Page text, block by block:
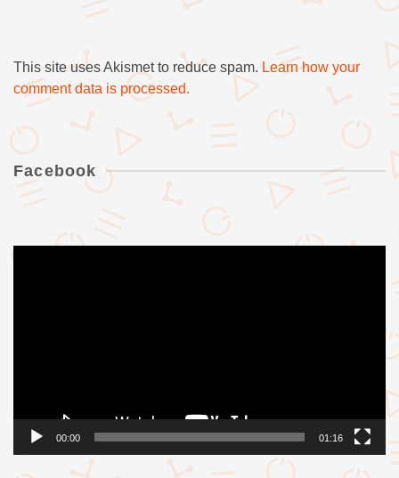
This site uses Akismet to reduce spam. Learn how your
comment data is processed.
Facebook
Videólejátszó
00:00 01:16